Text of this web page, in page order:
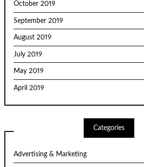
October 2019
September 2019
August 2019
July 2019
May 2019
April 2019
Categories
Advertising & Marketing